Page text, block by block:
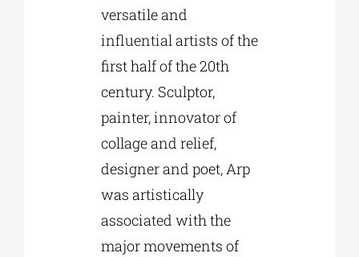
versatile and
influential artists of the
first half of the 20th
century. Sculptor,
painter, innovator of
collage and relief,
designer and poet, Arp
was artistically
associated with the
major movements of